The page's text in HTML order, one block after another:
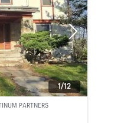
Next
1/12
PARTNERS